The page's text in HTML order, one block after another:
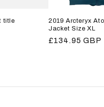
title
2019 Arcteryx
Jacket Size XL
Regular
£134.95 GBP